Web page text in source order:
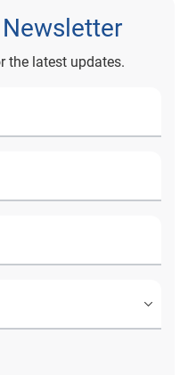
the latest updates.